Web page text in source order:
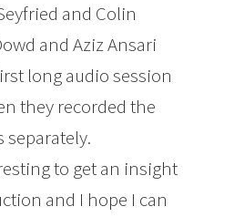
and Colin
and Aziz Ansari
long audio session
they recorded the
separately.
to get an insight
and I hope I can